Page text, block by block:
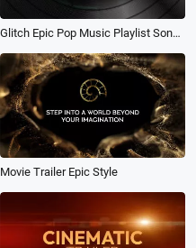
Glitch Epic Pop Music Playlist Song Lyric Subtitles Instagram Post
Movie Trailer Epic Style